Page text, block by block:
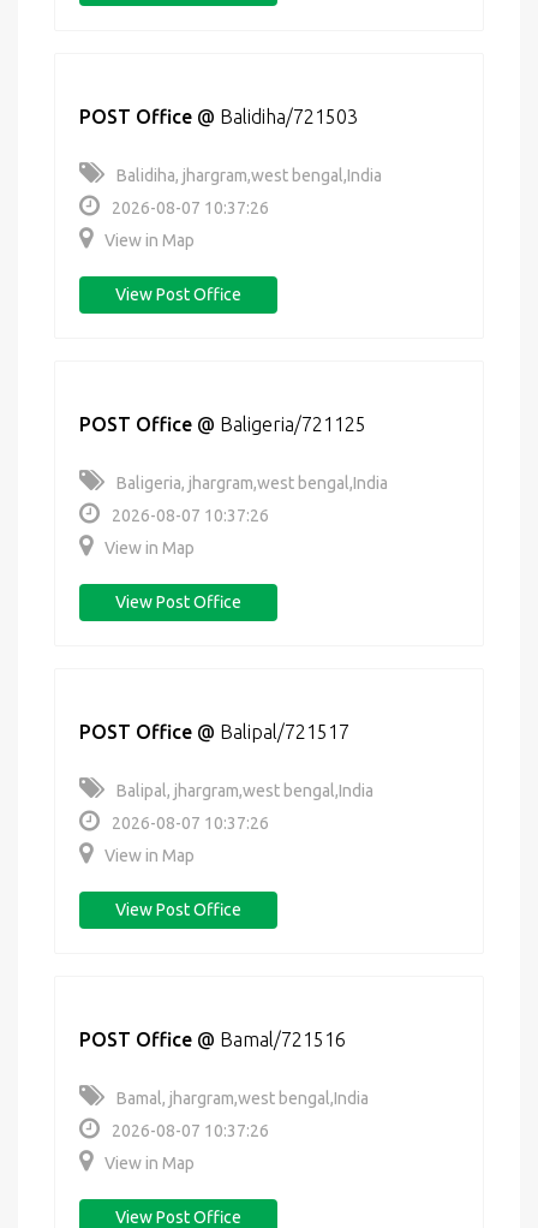
POST Office @ Balidiha/721503
Balidiha, jhargram,west bengal,India
2026-08-07 10:37:26
View in Map
View Post Office
POST Office @ Baligeria/721125
Baligeria, jhargram,west bengal,India
2026-08-07 10:37:26
View in Map
View Post Office
POST Office @ Balipal/721517
Balipal, jhargram,west bengal,India
2026-08-07 10:37:26
View in Map
View Post Office
POST Office @ Bamal/721516
Bamal, jhargram,west bengal,India
2026-08-07 10:37:26
View in Map
View Post Office